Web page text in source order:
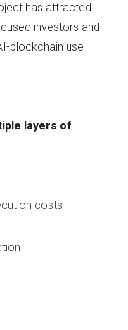
has attracted
investors and
blockchain use
layers of
costs